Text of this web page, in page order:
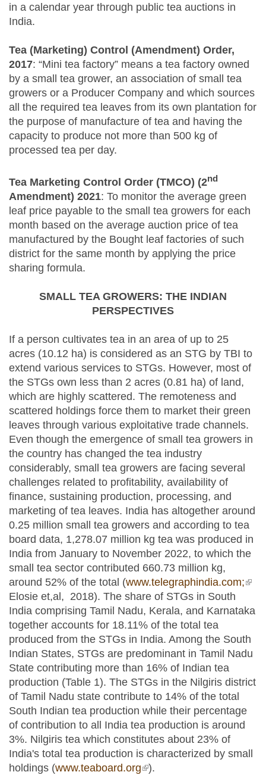
in a calendar year through public tea auctions in
India.
Tea (Marketing) Control (Amendment) Order,
2017: “Mini tea factory” means a tea factory owned
by a small tea grower, an association of small tea
growers or a Producer Company and which sources
all the required tea leaves from its own plantation for
the purpose of manufacture of tea and having the
capacity to produce not more than 500 kg of
processed tea per day.
Tea Marketing Control Order (TMCO) (2nd
Amendment) 2021: To monitor the average green
leaf price payable to the small tea growers for each
month based on the average auction price of tea
manufactured by the Bought leaf factories of such
district for the same month by applying the price
sharing formula.
SMALL TEA GROWERS: THE INDIAN
PERSPECTIVES
If a person cultivates tea in an area of up to 25
acres (10.12 ha) is considered as an STG by TBI to
extend various services to STGs. However, most of
the STGs own less than 2 acres (0.81 ha) of land,
which are highly scattered. The remoteness and
scattered holdings force them to market their green
leaves through various exploitative trade channels.
Even though the emergence of small tea growers in
the country has changed the tea industry
considerably, small tea growers are facing several
challenges related to profitability, availability of
finance, sustaining production, processing, and
marketing of tea leaves. India has altogether around
0.25 million small tea growers and according to tea
board data, 1,278.07 million kg tea was produced in
India from January to November 2022, to which the
small tea sector contributed 660.73 million kg,
around 52% of the total (www.telegraphindia.com;
Elosie et,al, 2018). The share of STGs in South
India comprising Tamil Nadu, Kerala, and Karnataka
together accounts for 18.11% of the total tea
produced from the STGs in India. Among the South
Indian States, STGs are predominant in Tamil Nadu
State contributing more than 16% of Indian tea
production (Table 1). The STGs in the Nilgiris district
of Tamil Nadu state contribute to 14% of the total
South Indian tea production while their percentage
of contribution to all India tea production is around
3%. Nilgiris tea which constitutes about 23% of
India's total tea production is characterized by small
holdings (www.teaboard.org(link is external)
).